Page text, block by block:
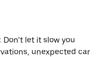
let it slow you
unexpected car